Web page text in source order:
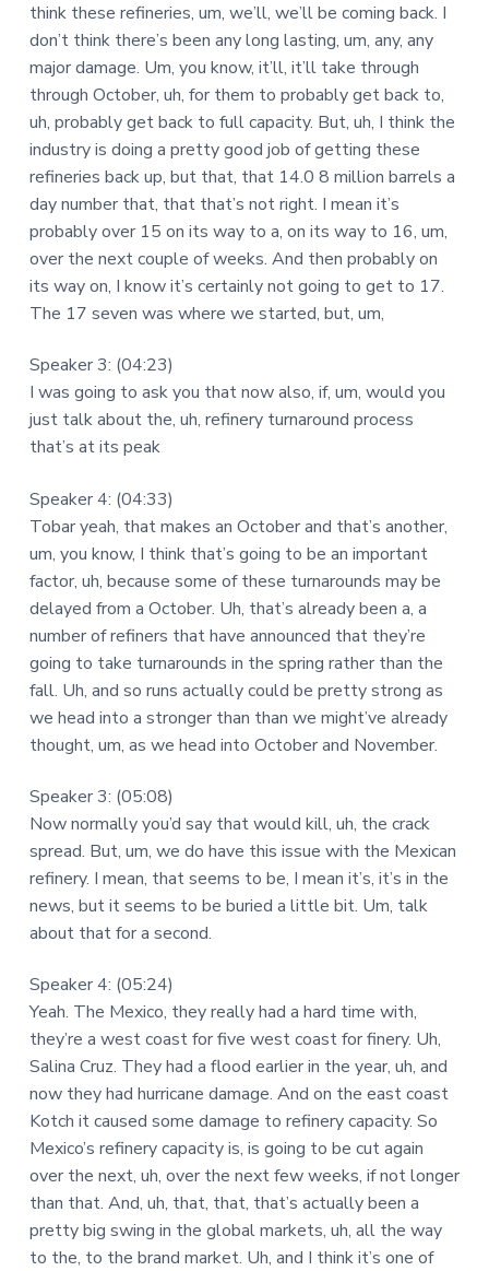
think these refineries, um, we’ll, we’ll be coming back. I
don’t think there’s been any long lasting, um, any, any
major damage. Um, you know, it’ll, it’ll take through
through October, uh, for them to probably get back to,
uh, probably get back to full capacity. But, uh, I think the
industry is doing a pretty good job of getting these
refineries back up, but that, that 14.0 8 million barrels a
day number that, that that’s not right. I mean it’s
probably over 15 on its way to a, on its way to 16, um,
over the next couple of weeks. And then probably on
its way on, I know it’s certainly not going to get to 17.
The 17 seven was where we started, but, um,
Speaker 3: (04:23)
I was going to ask you that now also, if, um, would you
just talk about the, uh, refinery turnaround process
that’s at its peak
Speaker 4: (04:33)
Tobar yeah, that makes an October and that’s another,
um, you know, I think that’s going to be an important
factor, uh, because some of these turnarounds may be
delayed from a October. Uh, that’s already been a, a
number of refiners that have announced that they’re
going to take turnarounds in the spring rather than the
fall. Uh, and so runs actually could be pretty strong as
we head into a stronger than than we might’ve already
thought, um, as we head into October and November.
Speaker 3: (05:08)
Now normally you’d say that would kill, uh, the crack
spread. But, um, we do have this issue with the Mexican
refinery. I mean, that seems to be, I mean it’s, it’s in the
news, but it seems to be buried a little bit. Um, talk
about that for a second.
Speaker 4: (05:24)
Yeah. The Mexico, they really had a hard time with,
they’re a west coast for five west coast for finery. Uh,
Salina Cruz. They had a flood earlier in the year, uh, and
now they had hurricane damage. And on the east coast
Kotch it caused some damage to refinery capacity. So
Mexico’s refinery capacity is, is going to be cut again
over the next, uh, over the next few weeks, if not longer
than that. And, uh, that, that, that’s actually been a
pretty big swing in the global markets, uh, all the way
to the, to the brand market. Uh, and I think it’s one of